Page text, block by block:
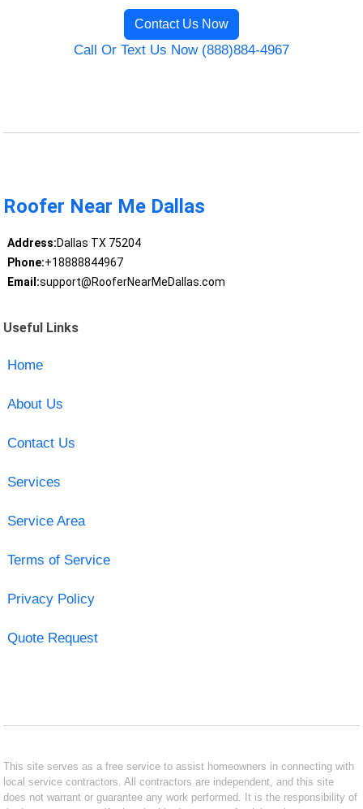
Contact Us Now
Call Or Text Us Now (888)884-4967
Roofer Near Me Dallas
Address:Dallas TX 75204
Phone:+18888844967
Email:support@RooferNearMeDallas.com
Useful Links
Home
About Us
Contact Us
Services
Service Area
Terms of Service
Privacy Policy
Quote Request
This site serves as a free service to assist homeowners in connecting with
local service contractors. All contractors are independent, and this site
does not warrant or guarantee any work performed. It is the responsibility of